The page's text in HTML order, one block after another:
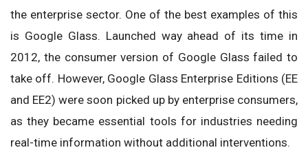
the enterprise sector. One of the best examples of this
is Google Glass. Launched way ahead of its time in
2012, the consumer version of Google Glass failed to
take off. However, Google Glass Enterprise Editions (EE
and EE2) were soon picked up by enterprise consumers,
as they became essential tools for industries needing
real-time information without additional interventions.